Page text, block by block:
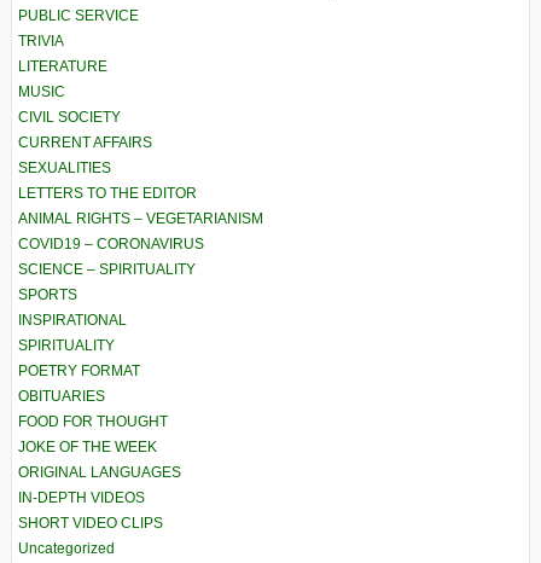
PUBLIC SERVICE
TRIVIA
LITERATURE
MUSIC
CIVIL SOCIETY
CURRENT AFFAIRS
SEXUALITIES
LETTERS TO THE EDITOR
ANIMAL RIGHTS – VEGETARIANISM
COVID19 – CORONAVIRUS
SCIENCE – SPIRITUALITY
SPORTS
INSPIRATIONAL
SPIRITUALITY
POETRY FORMAT
OBITUARIES
FOOD FOR THOUGHT
JOKE OF THE WEEK
ORIGINAL LANGUAGES
IN-DEPTH VIDEOS
SHORT VIDEO CLIPS
Uncategorized